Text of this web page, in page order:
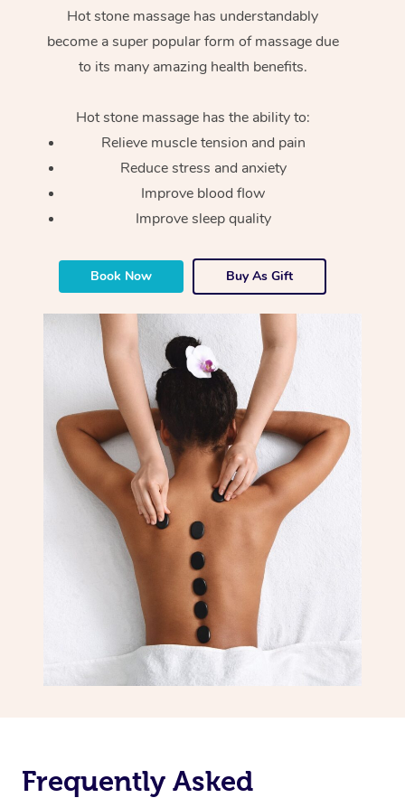
Hot stone massage has understandably
become a super popular form of massage due
to its many amazing health benefits.
Hot stone massage has the ability to:
Relieve muscle tension and pain
Reduce stress and anxiety
Improve blood flow
Improve sleep quality
Book Now Buy As Gift
Frequently Asked